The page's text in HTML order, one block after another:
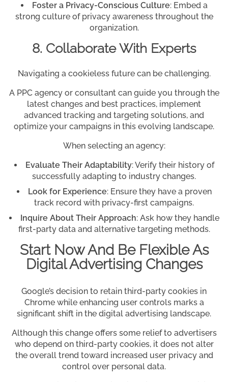
Foster a Privacy-Conscious Culture: Embed a
strong culture of privacy awareness throughout the
organization.
8. Collaborate With Experts
Navigating a cookieless future can be challenging.
A PPC agency or consultant can guide you through the
latest changes and best practices, implement
advanced tracking and targeting solutions, and
optimize your campaigns in this evolving landscape.
When selecting an agency:
Evaluate Their Adaptability: Verify their history of
successfully adapting to industry changes.
Look for Experience: Ensure they have a proven
track record with privacy-first campaigns.
Inquire About Their Approach: Ask how they handle
first-party data and alternative targeting methods.
Start Now And Be Flexible As
Digital Advertising Changes
Google’s decision to retain third-party cookies in
Chrome while enhancing user controls marks a
significant shift in the digital advertising landscape.
Although this change offers some relief to advertisers
who depend on third-party cookies, it does not alter
the overall trend toward increased user privacy and
control over personal data.